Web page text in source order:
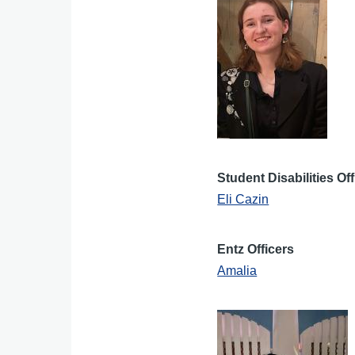
Student Disabilities
Eli Cazin
Entz Officers
Amalia